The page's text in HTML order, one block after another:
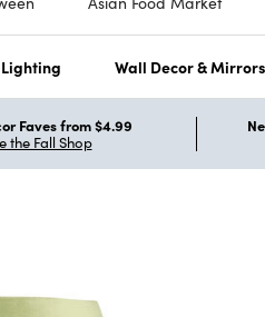
Lighting Wall Decor & Mirrors
Faves from $4.99
the Fall Shop